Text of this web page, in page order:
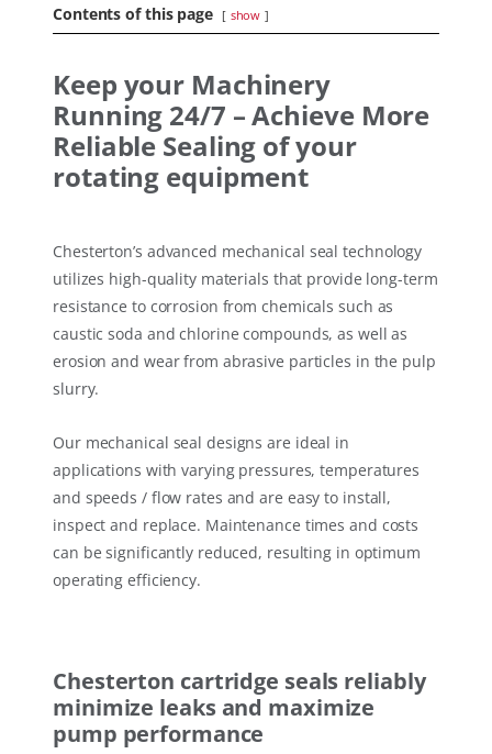
Contents of this page show
Keep your Machinery
Running 24/7 – Achieve More
Reliable Sealing of your
rotating equipment
Chesterton’s advanced mechanical seal technology
utilizes high-quality materials that provide long-term
resistance to corrosion from chemicals such as
caustic soda and chlorine compounds, as well as
erosion and wear from abrasive particles in the pulp
slurry.
Our mechanical seal designs are ideal in
applications with varying pressures, temperatures
and speeds / flow rates and are easy to install,
inspect and replace. Maintenance times and costs
can be significantly reduced, resulting in optimum
operating efficiency.
Chesterton cartridge seals reliably
minimize leaks and maximize
pump performance